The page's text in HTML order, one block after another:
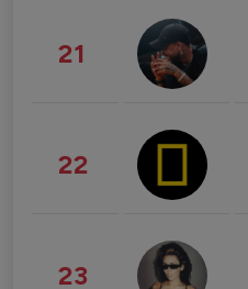
21
22
23